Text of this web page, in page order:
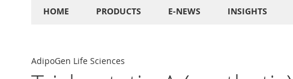
HOME PRODUCTS E-NEWS INSIGHTS
AdipoGen Life Sciences